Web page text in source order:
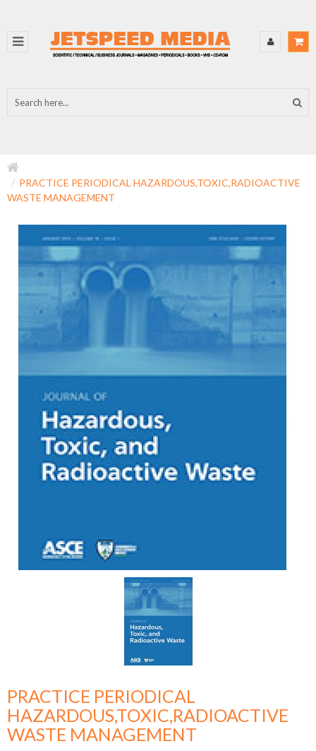
PRACTICE PERIODICAL HAZARDOUS,TOXIC,RADIOACTIVE
WASTE MANAGEMENT
PRACTICE PERIODICAL
HAZARDOUS,TOXIC,RADIOACTIVE
WASTE MANAGEMENT